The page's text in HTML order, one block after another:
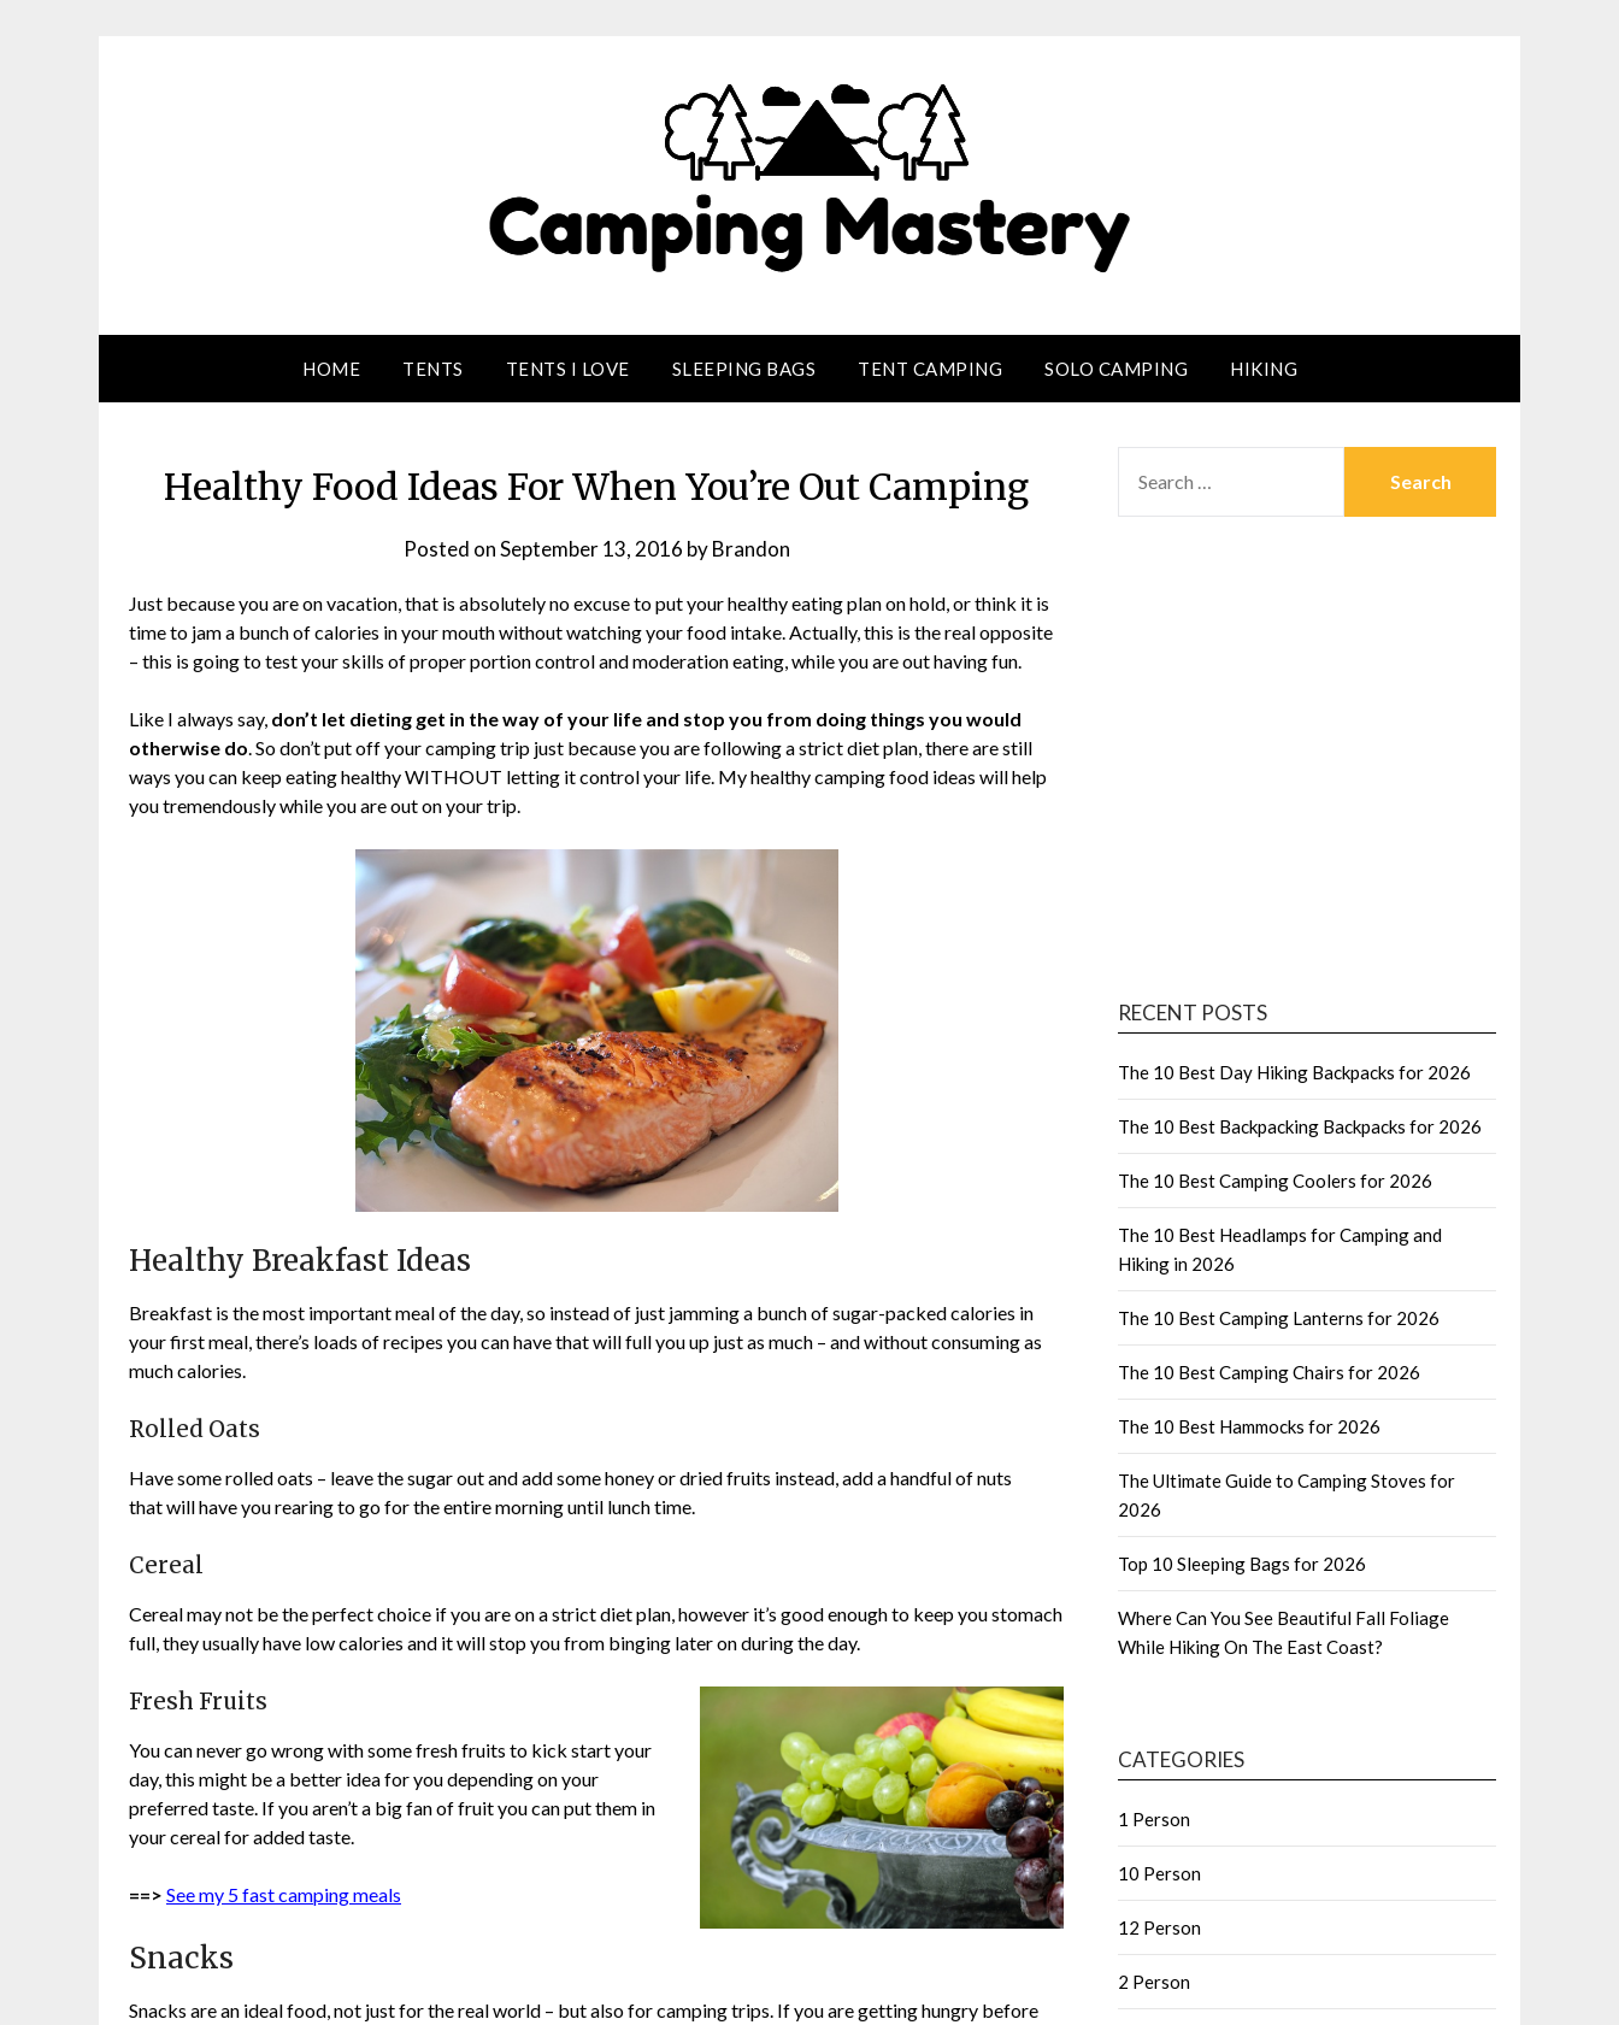
HOME TENTS TENTS I LOVE SLEEPING BAGS TENT CAMPING SOLO CAMPING HIKING
Healthy Food Ideas For When You’re Out Camping
Posted onSeptember 13, 2016 byBrandon
Just because you are on vacation, that is absolutely no excuse to put your healthy eating plan on hold, or think it is
time to jam a bunch of calories in your mouth without watching your food intake. Actually, this is the real opposite
– this is going to test your skills of proper portion control and moderation eating, while you are out having fun.
Like I always say, don’t let dieting get in the way of your life and stop you from doing things you would
otherwise do. So don’t put off your camping trip just because you are following a strict diet plan, there are still
ways you can keep eating healthy WITHOUT letting it control your life. My healthy camping food ideas will help
you tremendously while you are out on your trip.
Healthy Breakfast Ideas
Breakfast is the most important meal of the day, so instead of just jamming a bunch of sugar-packed calories in
your first meal, there’s loads of recipes you can have that will full you up just as much – and without consuming as
much calories.
Rolled Oats
Have some rolled oats – leave the sugar out and add some honey or dried fruits instead, add a handful of nuts
that will have you rearing to go for the entire morning until lunch time.
Cereal
Cereal may not be the perfect choice if you are on a strict diet plan, however it’s good enough to keep you stomach
full, they usually have low calories and it will stop you from binging later on during the day.
Fresh Fruits
You can never go wrong with some fresh fruits to kick start your
day, this might be a better idea for you depending on your
preferred taste. If you aren’t a big fan of fruit you can put them in
your cereal for added taste.
==> See my 5 fast camping meals
Snacks
Snacks are an ideal food, not just for the real world – but also for camping trips. If you are getting hungry before
RECENT POSTS
The 10 Best Day Hiking Backpacks for 2026
The 10 Best Backpacking Backpacks for 2026
The 10 Best Camping Coolers for 2026
The 10 Best Headlamps for Camping and
Hiking in 2026
The 10 Best Camping Lanterns for 2026
The 10 Best Camping Chairs for 2026
The 10 Best Hammocks for 2026
The Ultimate Guide to Camping Stoves for
2026
Top 10 Sleeping Bags for 2026
Where Can You See Beautiful Fall Foliage
While Hiking On The East Coast?
CATEGORIES
1 Person
10 Person
12 Person
2 Person